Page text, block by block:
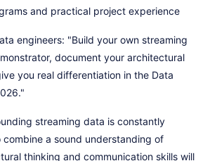
and practical project experience
engineers: "Build your own streaming
document your architectural
you real differentiation in the Data
streaming data is constantly
combine a sound understanding of
thinking and communication skills will